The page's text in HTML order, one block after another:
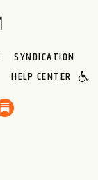
SYNDICATION
HELP CENTER